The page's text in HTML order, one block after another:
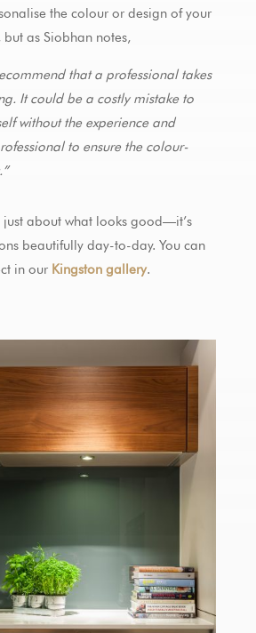
the colour or design of your
as Siobhan notes,
that a professional takes
It could be a costly mistake to
without the experience and
to ensure the colour-
just about what looks good—it’s
beautifully day-to-day. You can
in our Kingston gallery.